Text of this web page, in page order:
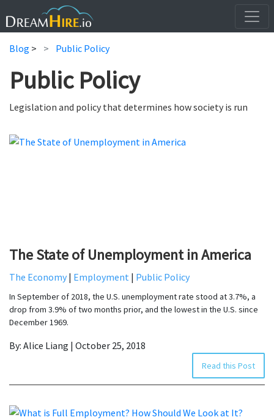
Blog > Public Policy
Public Policy
Legislation and policy that determines how society is run
The State of Unemployment in America
The Economy | Employment | Public Policy
In September of 2018, the U.S. unemployment rate stood at 3.7%, a
drop from 3.9% of two months prior, and the lowest in the U.S. since
December 1969.
By: Alice Liang | October 25, 2018
Read this Post